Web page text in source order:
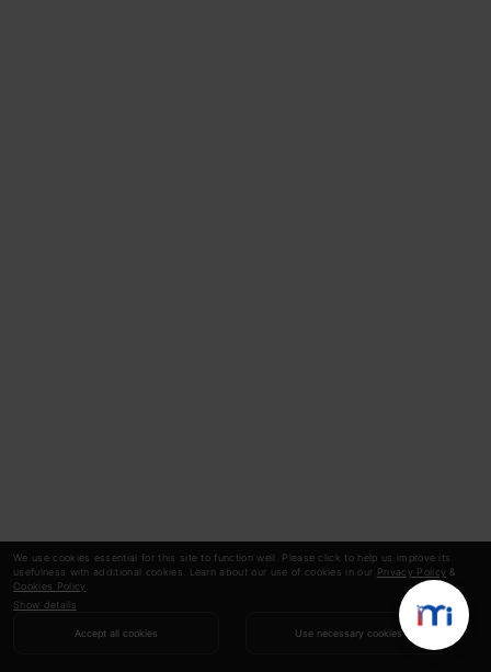
We use cookies essential for this site to function well. Please click to help us improve its
usefulness with additional cookies. Learn about our use of cookies in our Privacy Policy &
Cookies Policy
Show details
Accept all cookies Use necessary cookies